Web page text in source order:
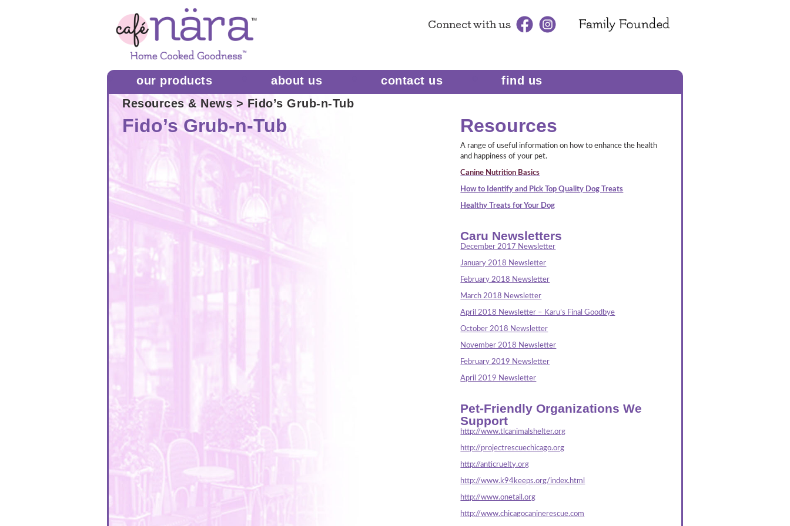
Connectwith us
our products about us contact us
find us
Resources & News> Fido’s Grub-n-Tub
Fido’s Grub-n-Tub Resources
A range of useful information on how to enhance the health
and happiness of your pet.
Canine Nutrition Basics
How to Identify and Pick Top Quality Dog Treats
Healthy Treats for Your Dog
Caru Newsletters
December 2017 Newsletter
January 2018 Newsletter
February 2018 Newsletter
March 2018 Newsletter
April 2018 Newsletter – Karu’s Final Goodbye
October 2018 Newsletter
November 2018 Newsletter
February 2019 Newsletter
April 2019 Newsletter
Pet-Friendly Organizations We
Support
http://www.tlcanimalshelter.org
http://projectrescuechicago.org
http://anticruelty.org
http://www.k94keeps.org/index.html
http://www.onetail.org
http://www.chicagocaninerescue.com